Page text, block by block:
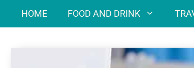
HOME FOOD AND DRINK